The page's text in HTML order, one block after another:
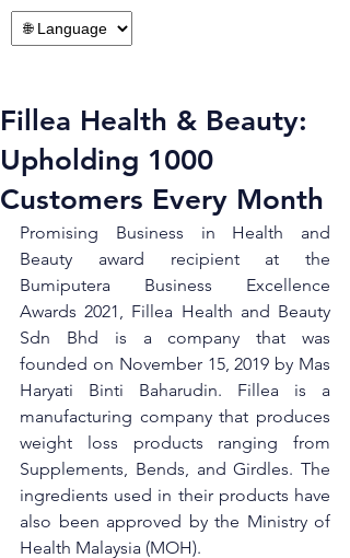
Fillea Health & Beauty:
Upholding 1000
Customers Every Month
Promising Business in Health and
Beauty award recipient at the
Bumiputera Business Excellence
Awards 2021, Fillea Health and Beauty
Sdn Bhd is a company that was
founded on November 15, 2019 by Mas
Haryati Binti Baharudin. Fillea is a
manufacturing company that produces
weight loss products ranging from
Supplements, Bends, and Girdles. The
ingredients used in their products have
also been approved by the Ministry of
Health Malaysia (MOH).